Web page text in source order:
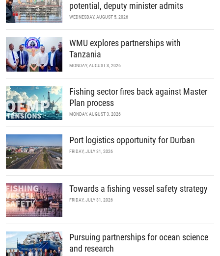
potential, deputy minister admits
WEDNESDAY, AUGUST 5, 2026
WMU explores partnerships with
Tanzania
MONDAY, AUGUST 3, 2026
Fishing sector fires back against Master
Plan process
MONDAY, AUGUST 3, 2026
Port logistics opportunity for Durban
FRIDAY, JULY 31, 2026
Towards a fishing vessel safety strategy
FRIDAY, JULY 31, 2026
Pursuing partnerships for ocean science
and research